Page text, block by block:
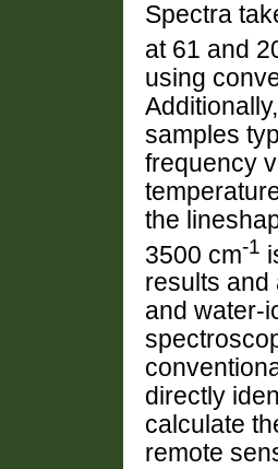
Spectra
at 61 and
using
samples
frequency
the
3500 cm-1
results and
and water-
directly
calculate
remote